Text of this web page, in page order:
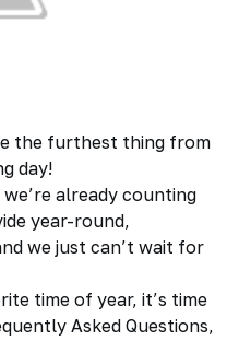
the furthest thing from
day!
already counting
year-round,
we just can’t wait for
time of year, it’s time
Asked Questions,